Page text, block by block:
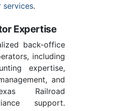
services.
Expertise
back-office
including
expertise,
and
Railroad
support.